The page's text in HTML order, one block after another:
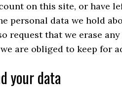
on this site, or have
personal data we hold
request that we erase
are obliged to keep for
your data